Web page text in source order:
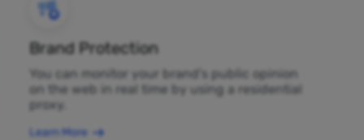
Brand Protection
You can monitor your brand's public opinion
on the web in real time by using a residential
proxy.
Learn More